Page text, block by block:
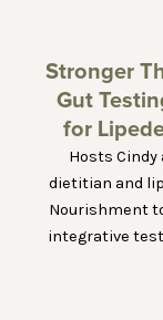
Stronger
Gut
for
Hosts
dietitian and
Nourishment
integrative